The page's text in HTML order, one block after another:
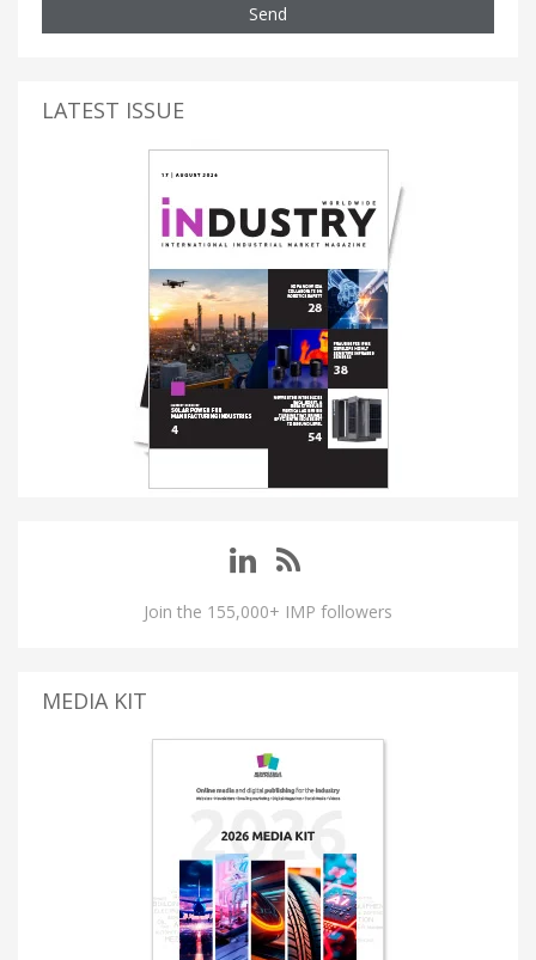
Send
LATEST ISSUE
Join the 155,000+ IMP followers
MEDIA KIT